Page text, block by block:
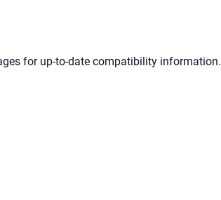
for up-to-date compatibility information.